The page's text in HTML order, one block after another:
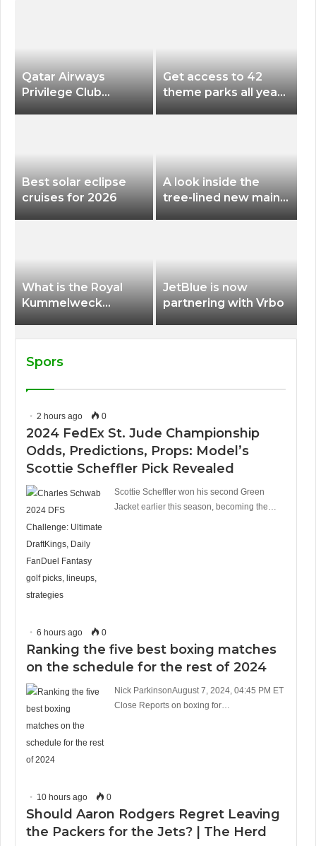
Qatar Airways
Privilege Club
Get access to 42
theme parks all year
Best solar eclipse
cruises for 2026
A look inside the
tree-lined new main
What is the Royal
Kummelweck
JetBlue is now
partnering with Vrbo
Spors
2 hours ago 0
2024 FedEx St. Jude Championship
Odds, Predictions, Props: Model’s
Scottie Scheffler Pick Revealed
Scottie Scheffler won his second Green
Jacket earlier this season, becoming the…
6 hours ago 0
Ranking the five best boxing matches
on the schedule for the rest of 2024
Nick ParkinsonAugust 7, 2024, 04:45 PM ET
Close Reports on boxing for…
10 hours ago 0
Should Aaron Rodgers Regret Leaving
the Packers for the Jets? | The Herd